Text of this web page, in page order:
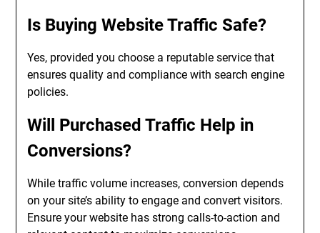
Is Buying Website Traffic Safe?
Yes, provided you choose a reputable service that
ensures quality and compliance with search engine
policies.
Will Purchased Traffic Help in
Conversions?
While traffic volume increases, conversion depends
on your site’s ability to engage and convert visitors.
Ensure your website has strong calls-to-action and